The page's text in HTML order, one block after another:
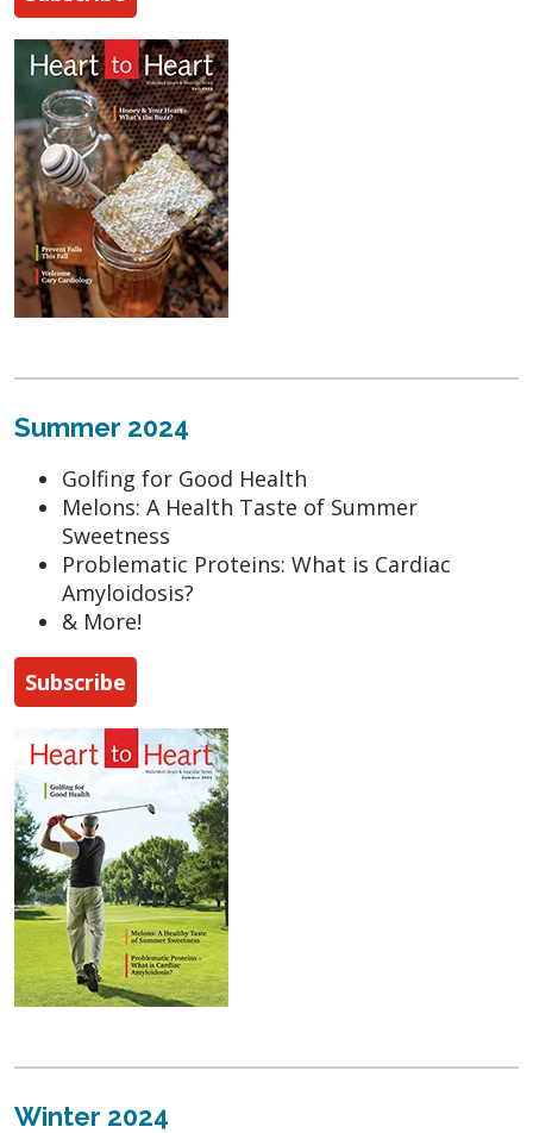
Summer 2024
Golfing for Good Health
Melons: A Health Taste of Summer
Sweetness
Problematic Proteins: What is Cardiac
Amyloidosis?
& More!
Subscribe
Winter 2024